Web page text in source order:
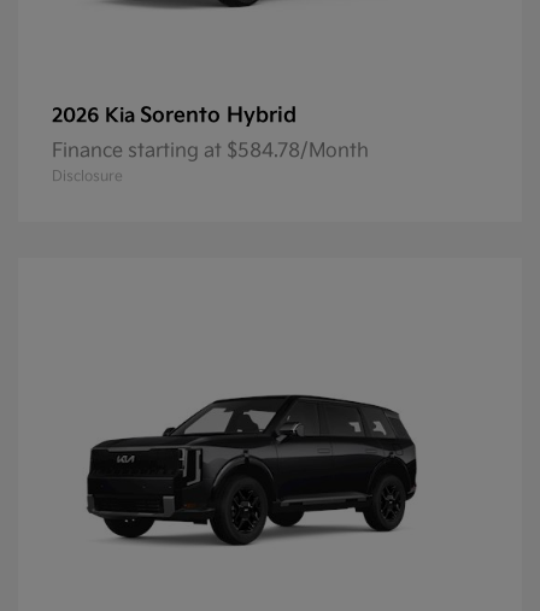
2026 Kia Sorento Hybrid
Finance starting at $584.78/Month
Disclosure